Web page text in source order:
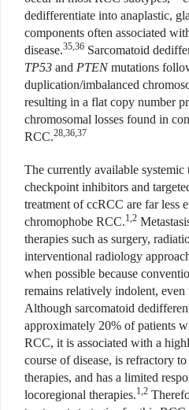
dedifferentiate into anaplastic,
components often associated
disease.35,36 Sarcomatoid
TP53 and PTENmutations
duplication/imbalanced
resulting in a flat copy number
chromosomal losses found in
RCC.28,36,37
The currently available systemic
checkpoint inhibitors and
treatment of ccRCC are far less
chromophobe RCC.1,2
therapies such as surgery,
interventional radiology
when possible because
remains relatively indolent, even
Although sarcomatoid
approximately 20% of patients
RCC, it is associated with a
course of disease, is refractory
therapies, and has a limited
locoregional therapies.1,2